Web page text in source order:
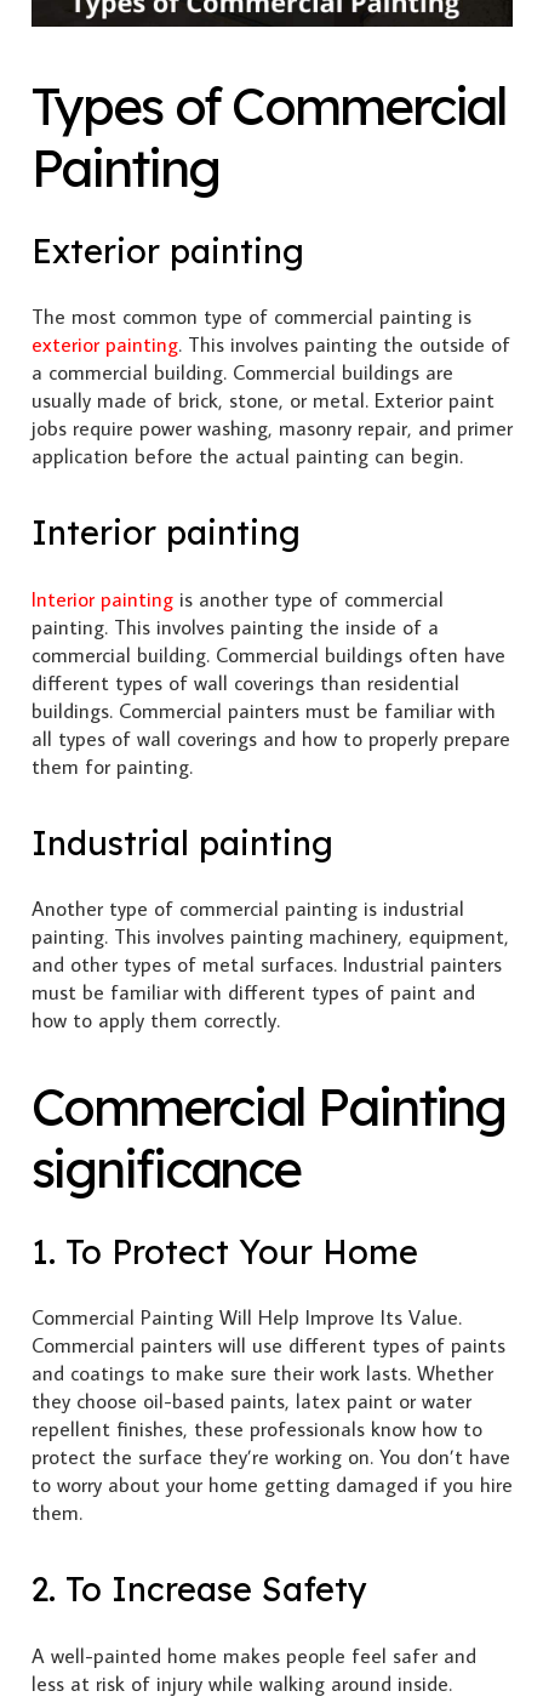
Types of Commercial
Painting
Exterior painting
The most common type of commercial painting is
exterior painting. This involves painting the outside of
a commercial building. Commercial buildings are
usually made of brick, stone, or metal. Exterior paint
jobs require power washing, masonry repair, and primer
application before the actual painting can begin.
Interior painting
Interior paintingis another type of commercial
painting. This involves painting the inside of a
commercial building. Commercial buildings often have
different types of wall coverings than residential
buildings. Commercial painters must be familiar with
all types of wall coverings and how to properly prepare
them for painting.
Industrial painting
Another type of commercial painting is industrial
painting. This involves painting machinery, equipment,
and other types of metal surfaces. Industrial painters
must be familiar with different types of paint and
how to apply them correctly.
Commercial Painting
significance
1. To Protect Your Home
Commercial Painting Will Help Improve Its Value.
Commercial painters will use different types of paints
and coatings to make sure their work lasts. Whether
they choose oil-based paints, latex paint or water
repellent finishes, these professionals know how to
protect the surface they’re working on. You don’t have
to worry about your home getting damaged if you hire
them.
2. To Increase Safety
A well-painted home makes people feel safer and
less at risk of injury while walking around inside.